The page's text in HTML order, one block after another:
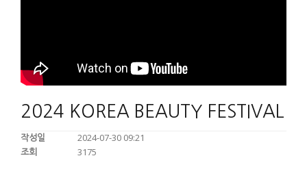
2024 KOREA BEAUTY FESTIVAL
작성일 2024-07-30 09:21
조회 3175